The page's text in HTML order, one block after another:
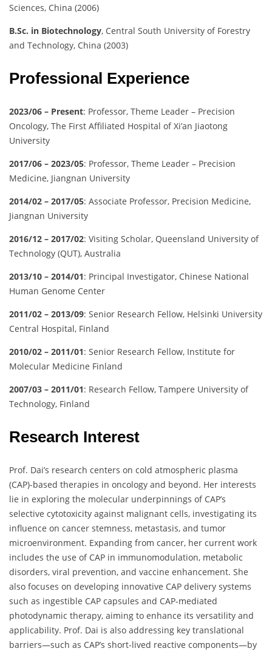
Sciences, China (2006)
B.Sc. in Biotechnology, Central South University of Forestry
and Technology, China (2003)
Professional Experience
2023/06 – Present: Professor, Theme Leader – Precision
Oncology, The First Affiliated Hospital of Xi’an Jiaotong
University
2017/06 – 2023/05: Professor, Theme Leader – Precision
Medicine, Jiangnan University
2014/02 – 2017/05: Associate Professor, Precision Medicine,
Jiangnan University
2016/12 – 2017/02: Visiting Scholar, Queensland University of
Technology (QUT), Australia
2013/10 – 2014/01: Principal Investigator, Chinese National
Human Genome Center
2011/02 – 2013/09: Senior Research Fellow, Helsinki University
Central Hospital, Finland
2010/02 – 2011/01: Senior Research Fellow, Institute for
Molecular Medicine Finland
2007/03 – 2011/01: Research Fellow, Tampere University of
Technology, Finland
Research Interest
Prof. Dai’s research centers on cold atmospheric plasma
(CAP)-based therapies in oncology and beyond. Her interests
lie in exploring the molecular underpinnings of CAP’s
selective cytotoxicity against malignant cells, investigating its
influence on cancer stemness, metastasis, and tumor
microenvironment. Expanding from cancer, her current work
includes the use of CAP in immunomodulation, metabolic
disorders, viral prevention, and vaccine enhancement. She
also focuses on developing innovative CAP delivery systems
such as ingestible CAP capsules and CAP-mediated
photodynamic therapy, aiming to enhance its versatility and
applicability. Prof. Dai is also addressing key translational
barriers—such as CAP’s short-lived reactive components—by